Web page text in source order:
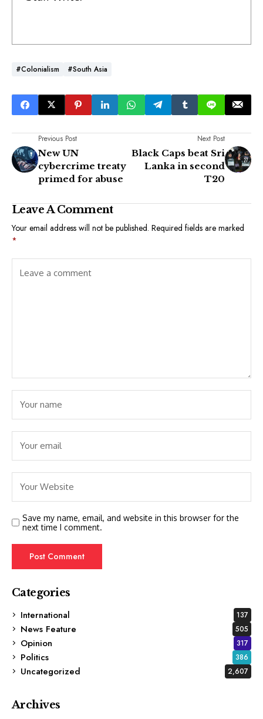
#Colonialism #South Asia
Previous Post
New UN
cybercrime treaty
primed for abuse
Next Post
Black Caps beat Sri
Lanka in second
T20
Leave A Comment
Your email address will not be published. Required fields are marked
*
Save my name, email, and website in this browser for the
next time I comment.
Categories
International
137
News Feature 505
Opinion 317
Politics 386
Uncategorized 2,607
Archives